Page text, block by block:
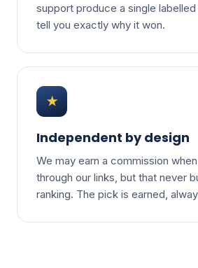
support produce a single
tell you exactly why it won.
★
Independent by design
We may earn a commission
through our links, but that never
ranking. The pick is earned,